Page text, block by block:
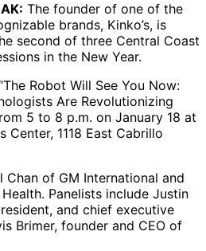
The founder of one of the
brands, Kinko’s, is
second of three Central Coast
in the New Year.
Robot Will See You Now:
Are Revolutionizing
5 to 8 p.m. on January 18 at
1118 East Cabrillo
Chan of GM International and
Panelists include Justin
and chief executive
Brimer, founder and CEO of